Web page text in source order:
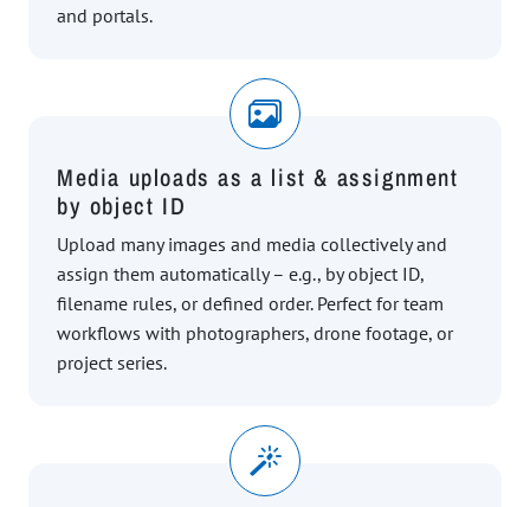
and portals.
Media uploads as a list & assignment
by object ID
Upload many images and media collectively and
assign them automatically – e.g., by object ID,
filename rules, or defined order. Perfect for team
workflows with photographers, drone footage, or
project series.